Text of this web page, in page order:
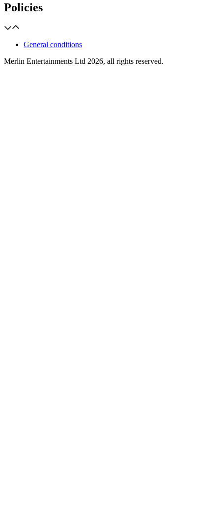
Policies
General conditions
Merlin Entertainments Ltd 2026, all rights reserved.